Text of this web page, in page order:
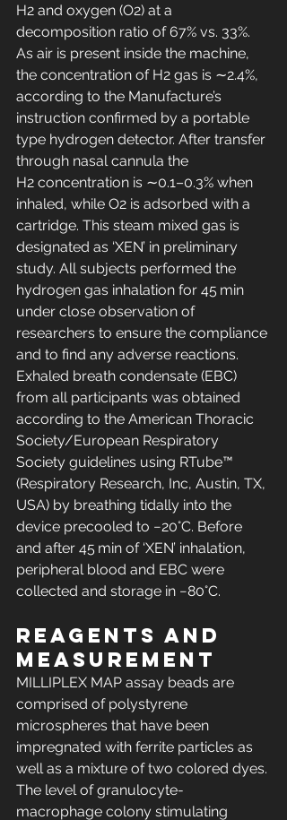
H2 and oxygen (O2) at a
decomposition ratio of 67% vs. 33%.
As air is present inside the machine,
the concentration of H2 gas is ∼2.4%,
according to the Manufacture’s
instruction confirmed by a portable
type hydrogen detector. After transfer
through nasal cannula the
H2 concentration is ∼0.1–0.3% when
inhaled, while O2 is adsorbed with a
cartridge. This steam mixed gas is
designated as ‘XEN’ in preliminary
study. All subjects performed the
hydrogen gas inhalation for 45 min
under close observation of
researchers to ensure the compliance
and to find any adverse reactions.
Exhaled breath condensate (EBC)
from all participants was obtained
according to the American Thoracic
Society/European Respiratory
Society guidelines using RTube™
(Respiratory Research, Inc, Austin, TX,
USA) by breathing tidally into the
device precooled to −20°C. Before
and after 45 min of ‘XEN’ inhalation,
peripheral blood and EBC were
collected and storage in −80°C.
Reagents and
measurement
MILLIPLEX MAP assay beads are
comprised of polystyrene
microspheres that have been
impregnated with ferrite particles as
well as a mixture of two colored dyes.
The level of granulocyte-
macrophage colony stimulating